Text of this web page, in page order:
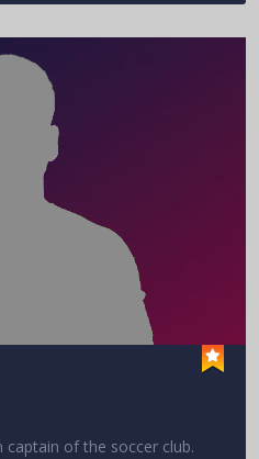
captain of the soccer club.